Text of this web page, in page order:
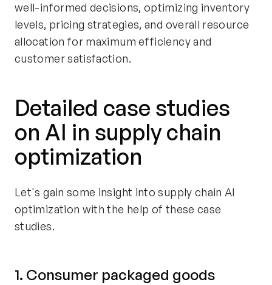
well-informed decisions, optimizing inventory
levels, pricing strategies, and overall resource
allocation for maximum efficiency and
customer satisfaction.
Detailed case studies
on AI in supply chain
optimization
Let's gain some insight into supply chain AI
optimization with the help of these case
studies.
1. Consumer packaged goods